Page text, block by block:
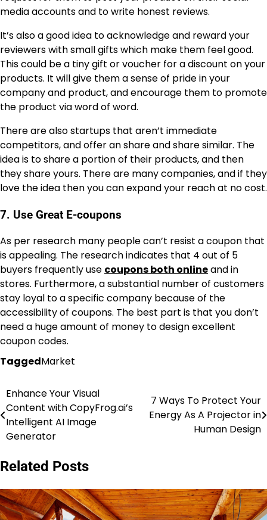
media accounts and to write honest reviews.
It’s also a good idea to acknowledge and reward your
reviewers with small gifts which make them feel good.
This could be a tiny gift or voucher for a discount on your
products. It will give them a sense of pride in your
company and product, and encourage them to promote
the product via word of word.
There are also startups that aren’t immediate
competitors, and offer an share and share similar. The
idea is to share a portion of their products, and then
they share yours. There are many companies, and if they
love the idea then you can expand your reach at no cost.
7. Use Great E-coupons
As per research many people can’t resist a coupon that
is appealing. The research indicates that 4 out of 5
buyers frequently use coupons both onlineand in
stores. Furthermore, a substantial number of customers
stay loyal to a specific company because of the
accessibility of coupons. The best part is that you don’t
need a huge amount of money to design excellent
coupon codes.
TaggedMarket
Post
navigation
Enhance Your Visual
Content with CopyFrog.ai’s
Intelligent AI Image
Generator
7 Ways To Protect Your
Energy As A Projector in
Human Design
Related Posts